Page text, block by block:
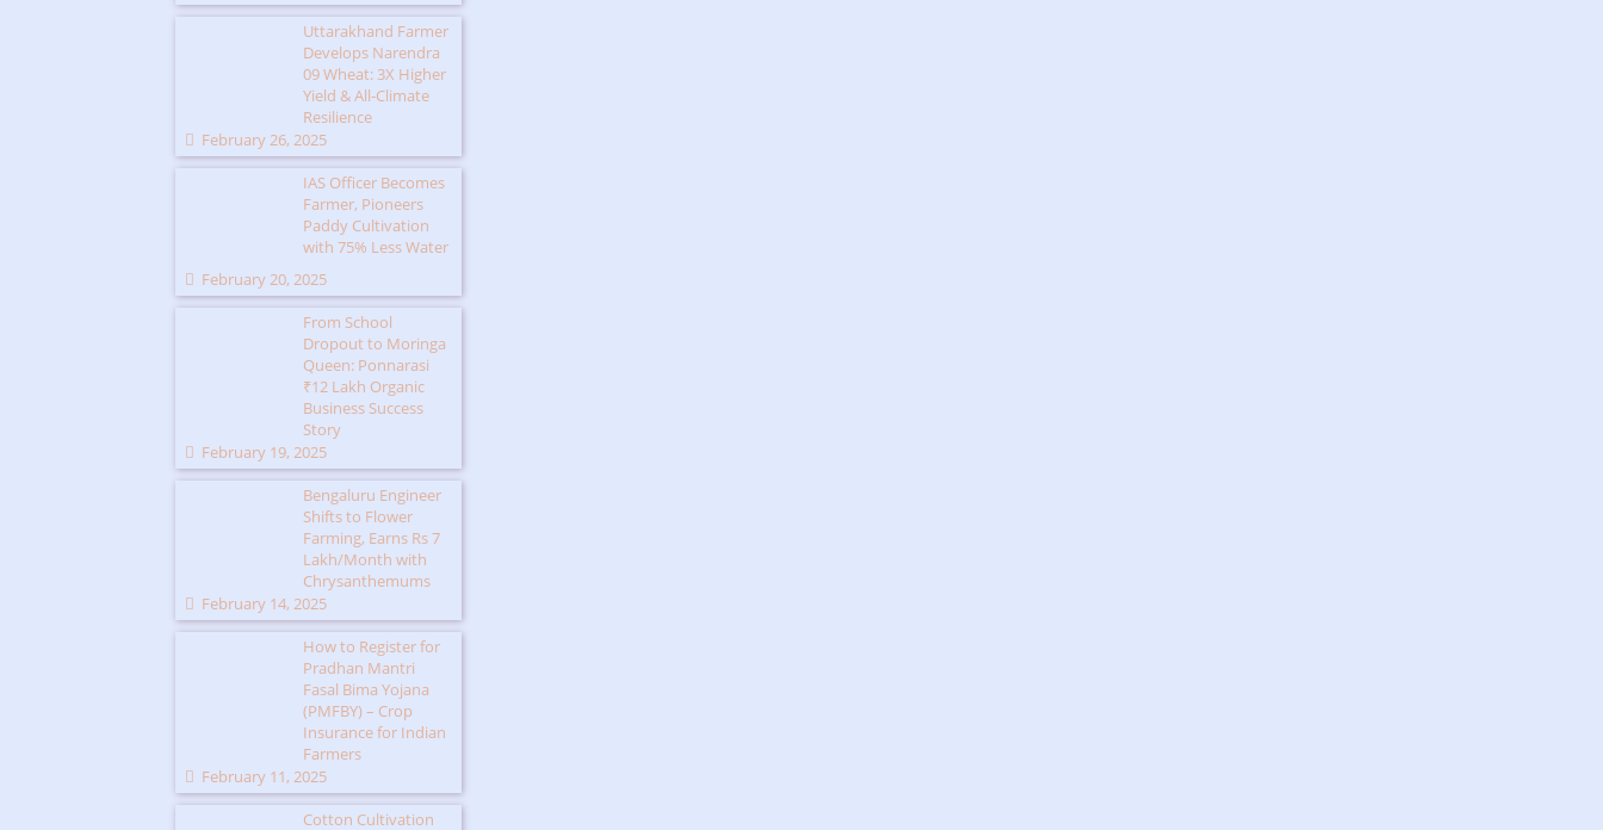
Uttarakhand Farmer
Develops Narendra
09 Wheat: 3X Higher
Yield & All-Climate
Resilience
February 26, 2025
IAS Officer Becomes
Farmer, Pioneers
Paddy Cultivation
with 75% Less Water
February 20, 2025
From School
Dropout to Moringa
Queen: Ponnarasi
₹12 Lakh Organic
Business Success
Story
February 19, 2025
Bengaluru Engineer
Shifts to Flower
Farming, Earns Rs 7
Lakh/Month with
Chrysanthemums
February 14, 2025
How to Register for
Pradhan Mantri
Fasal Bima Yojana
(PMFBY) – Crop
Insurance for Indian
Farmers
February 11, 2025
Cotton Cultivation